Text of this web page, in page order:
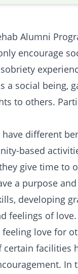
Alumni
encourage
a social being,
to others.
different
based
give time to
a purpose
developing
feelings of
feeling love for
facilities
In